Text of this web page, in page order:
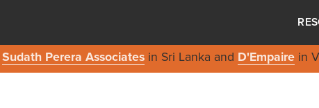
Sudath Perera Associatesin Sri Lanka and D'Empairein